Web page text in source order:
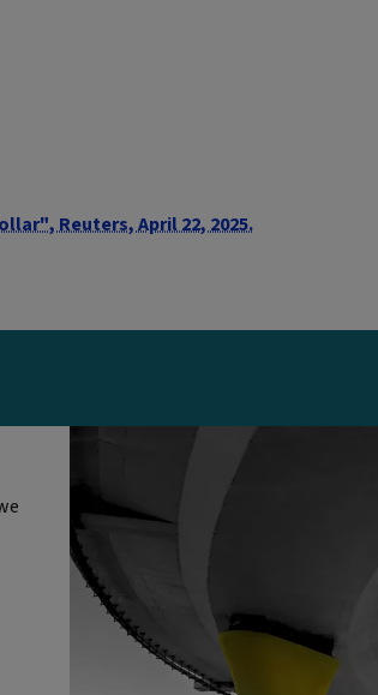
Reuters, April 22, 2025.